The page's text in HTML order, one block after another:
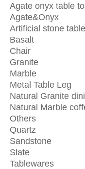
Agate onyx table
Agate&Onyx
Artificial stone
Basalt
Chair
Granite
Marble
Metal Table Leg
Natural Granite
Natural Marble
Others
Quartz
Sandstone
Slate
Tablewares